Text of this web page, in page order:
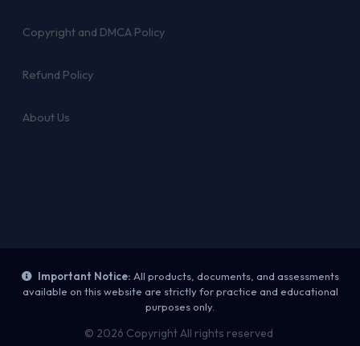
Copyright and DMCA Policy
Refund Policy
About Us
Important Notice: All products, documents, and assessments
available on this website are strictly for practice and educational
purposes only.
© 2026 Copyright All rights reserved